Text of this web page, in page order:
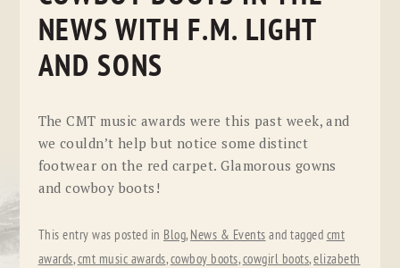
NEWS WITH F.M. LIGHT
AND SONS
The CMT music awards were this past week, and
we couldn’t help but notice some distinct
footwear on the red carpet. Glamorous gowns
and cowboy boots!
This entry was posted in Blog, News & Events and tagged cmt
awards,cmt music awards,cowboy boots,cowgirl boots,elizabeth